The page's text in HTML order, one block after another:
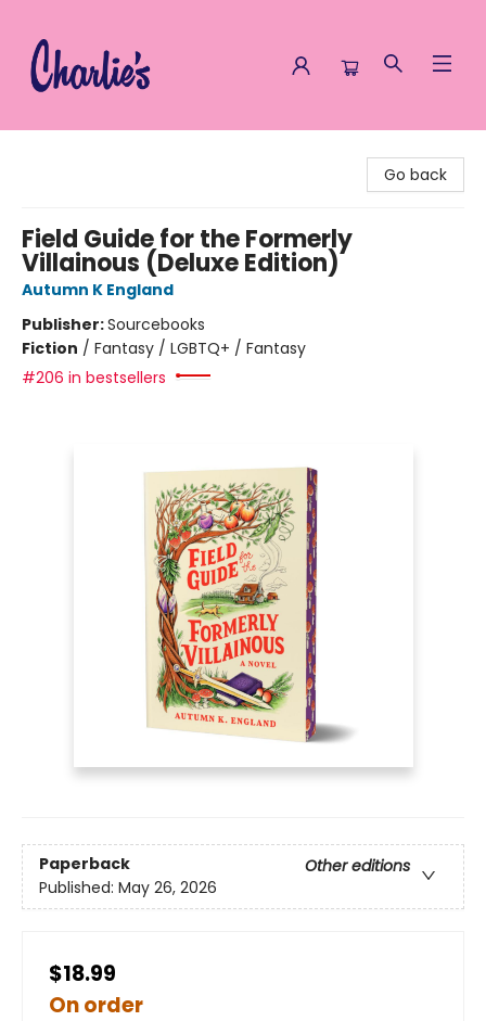
Go back
Field Guide for the Formerly
Villainous (Deluxe Edition)
Autumn K England
Publisher:Sourcebooks
Fiction / Fantasy / LGBTQ+ / Fantasy
#206 in bestsellers
Paperback
Other editions
Published: May 26, 2026
$18.99
On order